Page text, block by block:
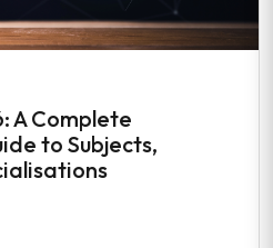
A Complete
to Subjects,